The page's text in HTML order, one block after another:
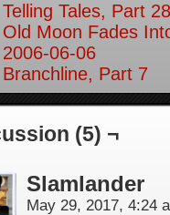
Telling Tales, Part 28
Old Moon Fades
2006-06-06
Branchline, Part 7
(5) ¬
Slamlander
May 29, 2017, 4:24